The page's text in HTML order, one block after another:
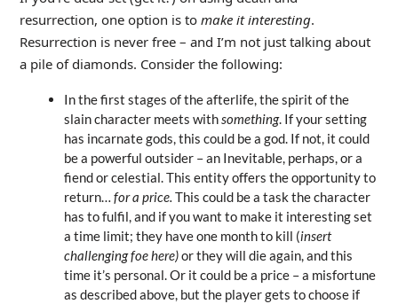
resurrection, one option is to make it interesting.
Resurrection is never free – and I’m not just talking about
a pile of diamonds. Consider the following:
In the first stages of the afterlife, the spirit of the
slain character meets withsomething. If your setting
has incarnate gods, this could be a god. If not, it could
be a powerful outsider – an Inevitable, perhaps, or a
fiend or celestial. This entity offers the opportunity to
return… for a price. This could be a task the character
has to fulfil, and if you want to make it interesting set
a time limit; they have one month to kill (insert
challenging foe here)or they will die again, and this
time it’s personal. Or it could be a price – a misfortune
as described above, but the player gets to choose if